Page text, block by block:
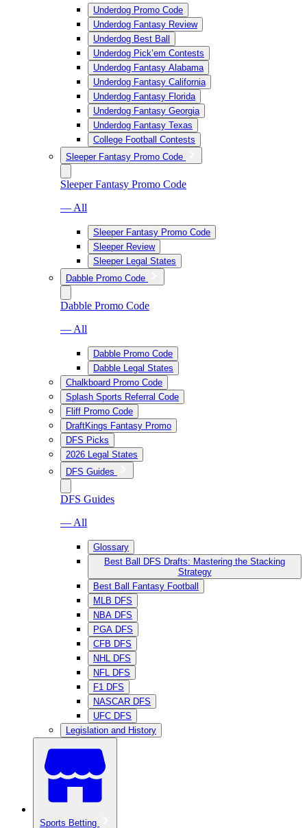
Underdog Promo Code
Underdog Fantasy Review
Underdog Best Ball
Underdog Pick’em Contests
Underdog Fantasy Alabama
Underdog Fantasy California
Underdog Fantasy Florida
Underdog Fantasy Georgia
Underdog Fantasy Texas
College Football Contests
Sleeper Fantasy Promo Code
Sleeper Fantasy Promo Code
— All
Sleeper Fantasy Promo Code
Sleeper Review
Sleeper Legal States
Dabble Promo Code
Dabble Promo Code
— All
Dabble Promo Code
Dabble Legal States
Chalkboard Promo Code
Splash Sports Referral Code
Fliff Promo Code
DraftKings Fantasy Promo
DFS Picks
2026 Legal States
DFS Guides
DFS Guides
— All
Glossary
Best Ball DFS Drafts: Mastering the Stacking
Strategy
Best Ball Fantasy Football
MLB DFS
NBA DFS
PGA DFS
CFB DFS
NHL DFS
NFL DFS
F1 DFS
NASCAR DFS
UFC DFS
Legislation and History
Sports Betting